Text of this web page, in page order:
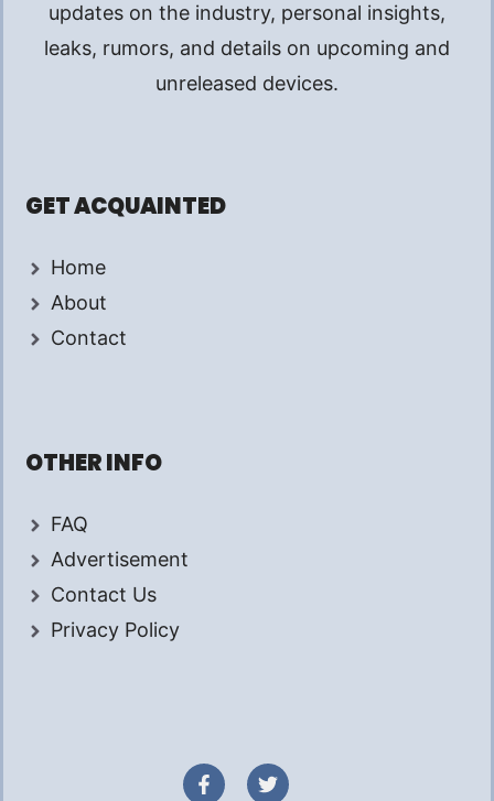
updates on the industry, personal insights,
leaks, rumors, and details on upcoming and
unreleased devices.
GET ACQUAINTED
Home
About
Contact
OTHER INFO
FAQ
Advertisement
Contact Us
Privacy Policy